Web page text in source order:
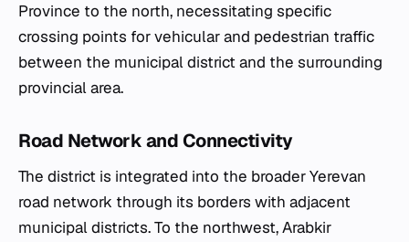
Province to the north, necessitating specific
crossing points for vehicular and pedestrian traffic
between the municipal district and the surrounding
provincial area.
Road Network and Connectivity
The district is integrated into the broader Yerevan
road network through its borders with adjacent
municipal districts. To the northwest, Arabkir